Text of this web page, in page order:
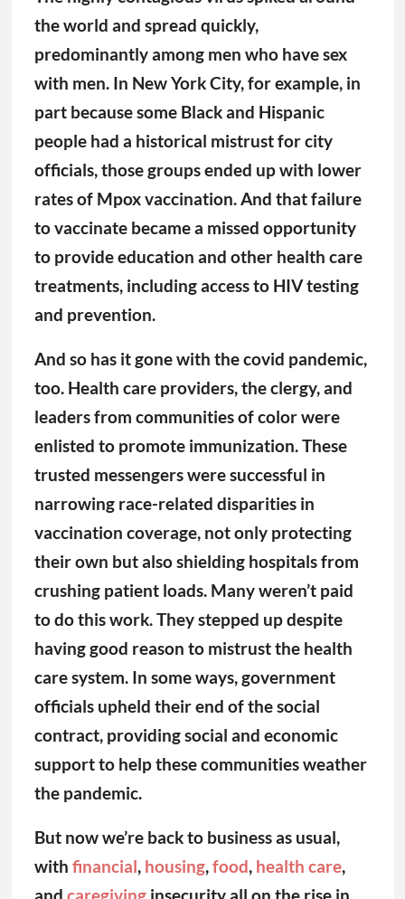
rates of Mpox vaccination. And that failure
to vaccinate became a missed opportunity
to provide education and other health care
treatments, including access to HIV testing
and prevention.
And so has it gone with the covid pandemic,
too. Health care providers, the clergy, and
leaders from communities of color were
enlisted to promote immunization. These
trusted messengers were successful in
narrowing race-related disparities in
their own but also shielding hospitals from
crushing patient loads. Many weren’t paid
having good reason to mistrust the health
care system. In some ways, government
officials upheld their end of the social
contract, providing social and economic
support to help these communities weather
the pandemic.
But now we’re back to business as usual,
withfinancial,housing,food,health care
andcaregivinginsecurity all on the rise in
the U.S. What trust was built with these
communities is again eroding. Insecurity, a
form of worry over unmet basic needs, robs
Our insecurity about immediate needs like
health care and caregiving is
corroding trust